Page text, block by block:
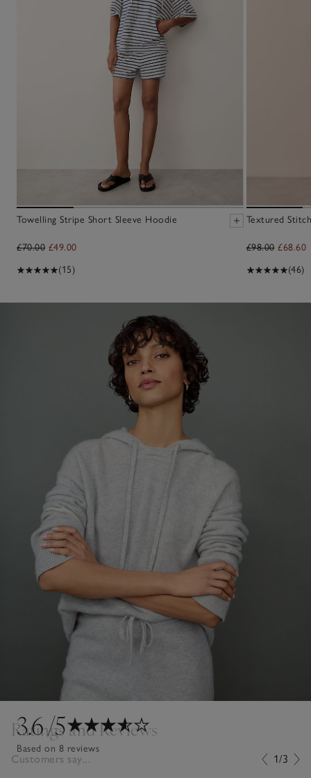
Towelling Stripe Short Sleeve Hoodie
£70.00 £49.00
(15)
Textured
£98.00 £68.60
(46)
3.6/5
Based on 8 reviews
Ratings and Reviews
Customers say... 1/3